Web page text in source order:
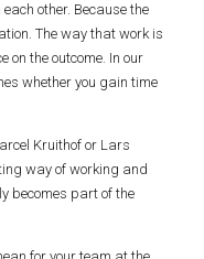
other. Because the
The way that work is
on the outcome. In our
whether you gain time
Kruithof or Lars
way of working and
becomes part of the